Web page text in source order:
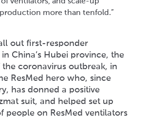
more than tenfold.”
out first-responder
in China’s Hubei province, the
coronavirus outbreak, in
ResMed hero who, since
has donned a positive
suit, and helped set up
people on ResMed ventilators